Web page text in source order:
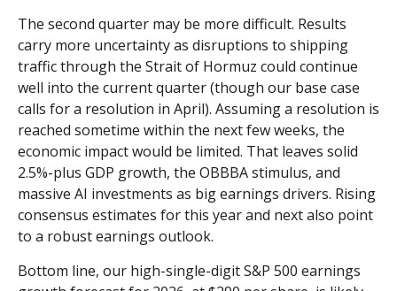
The second quarter may be more difficult. Results
carry more uncertainty as disruptions to shipping
traffic through the Strait of Hormuz could continue
well into the current quarter (though our base case
calls for a resolution in April). Assuming a resolution is
reached sometime within the next few weeks, the
economic impact would be limited. That leaves solid
2.5%-plus GDP growth, the OBBBA stimulus, and
massive AI investments as big earnings drivers. Rising
consensus estimates for this year and next also point
to a robust earnings outlook.
Bottom line, our high-single-digit S&P 500 earnings